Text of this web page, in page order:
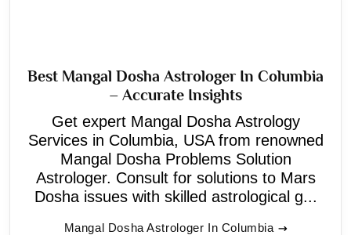
Best Mangal Dosha Astrologer In Columbia
– Accurate Insights
Get expert Mangal Dosha Astrology
Services in Columbia, USA from renowned
Mangal Dosha Problems Solution
Astrologer. Consult for solutions to Mars
Dosha issues with skilled astrological g...
Mangal Dosha Astrologer In Columbia